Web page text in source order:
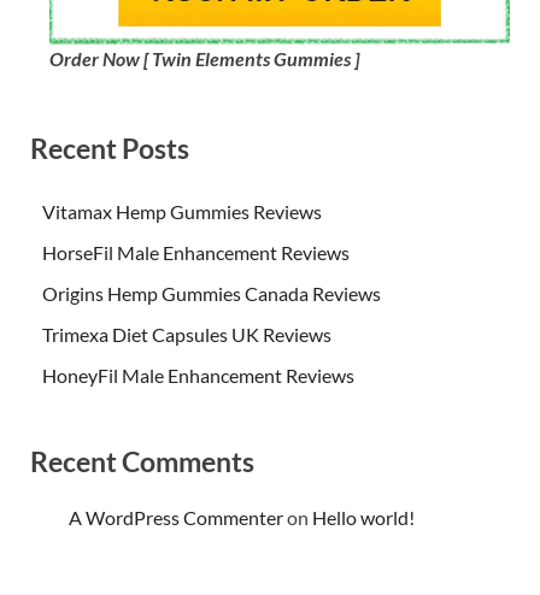
Order Now [ Twin Elements Gummies ]
Recent Posts
Vitamax Hemp Gummies Reviews
HorseFil Male Enhancement Reviews
Origins Hemp Gummies Canada Reviews
Trimexa Diet Capsules UK Reviews
HoneyFil Male Enhancement Reviews
Recent Comments
A WordPress Commenteron Hello world!